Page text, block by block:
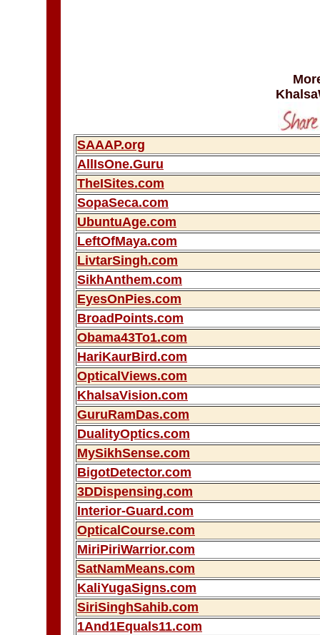
SAAAP.org
AllIsOne.Guru
TheISites.com
SopaSeca.com
UbuntuAge.com
LeftOfMaya.com
LivtarSingh.com
SikhAnthem.com
EyesOnPies.com
BroadPoints.com
Obama43To1.com
HariKaurBird.com
OpticalViews.com
KhalsaVision.com
GuruRamDas.com
DualityOptics.com
MySikhSense.com
BigotDetector.com
3DDispensing.com
Interior-Guard.com
OpticalCourse.com
MiriPiriWarrior.com
SatNamMeans.com
KaliYugaSigns.com
SiriSinghSahib.com
1And1Equals11.com